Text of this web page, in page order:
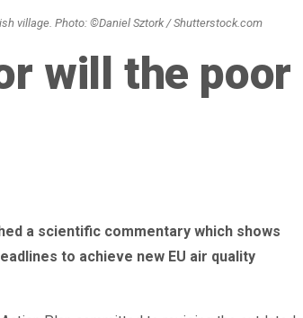
village. Photo: ©Daniel Sztork / Shutterstock.com
will the poor
a scientific commentary which shows
to achieve new EU air quality